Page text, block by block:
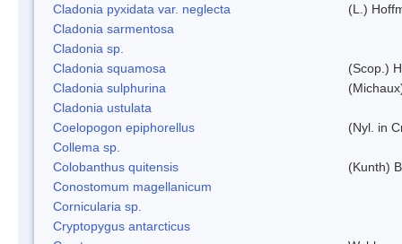
Cladonia pyxidata var. neglecta
(L.)
Cladonia sarmentosa
Cladonia sp.
Cladonia squamosa
(Scop.)
Cladonia sulphurina
Cladonia ustulata
Coelopogon epiphorellus
(Nyl. in
Collema sp.
Colobanthus quitensis
(Kunth)
Conostomum magellanicum
Cornicularia sp.
Cryptopygus antarcticus